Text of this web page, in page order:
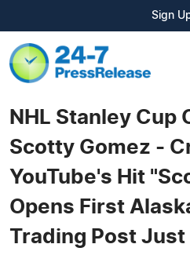
Sign
NHL Stanley Cup
Scotty Gomez -
YouTube's Hit
Opens First
Trading Post